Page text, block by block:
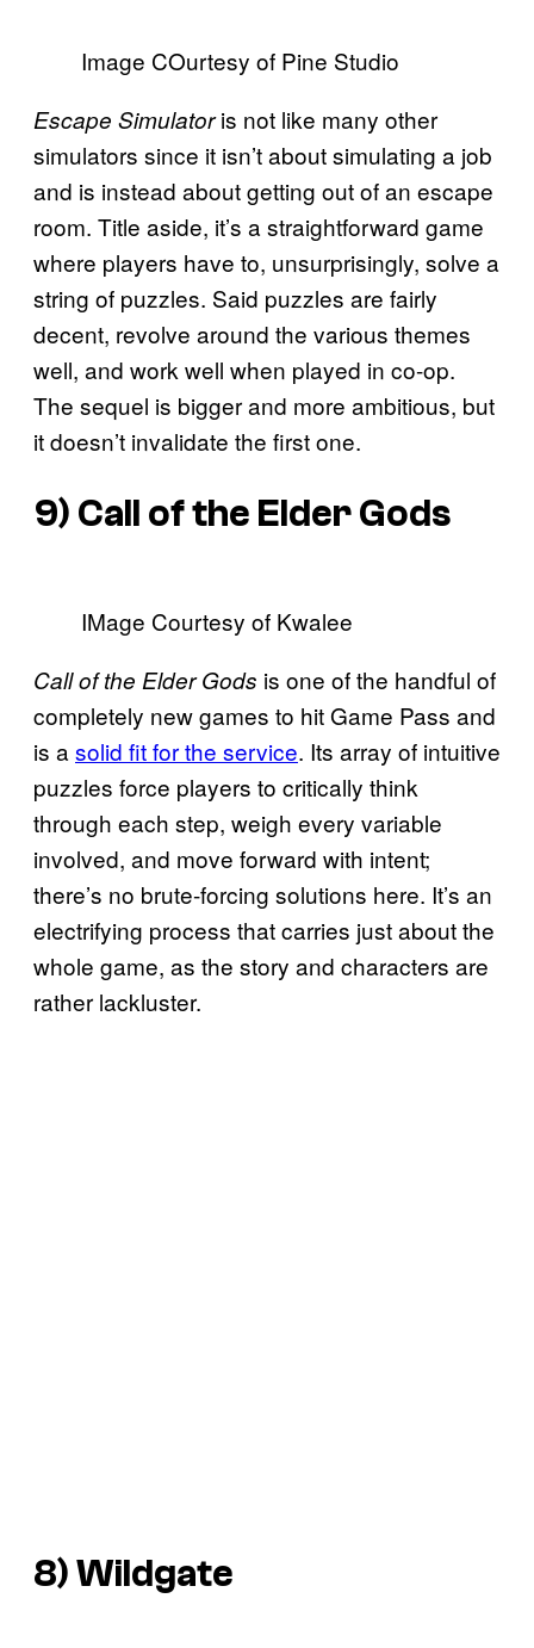
Image COurtesy of Pine Studio
Escape Simulatoris not like many other
simulators since it isn’t about simulating a job
and is instead about getting out of an escape
room. Title aside, it’s a straightforward game
where players have to, unsurprisingly, solve a
string of puzzles. Said puzzles are fairly
decent, revolve around the various themes
well, and work well when played in co-op.
The sequel is bigger and more ambitious, but
it doesn’t invalidate the first one.
9) Call of the Elder Gods
IMage Courtesy of Kwalee
Call of the Elder Gods is one of the handful of
completely new games to hit Game Pass and
is a solid fit for the service. Its array of intuitive
puzzles force players to critically think
through each step, weigh every variable
involved, and move forward with intent;
there’s no brute-forcing solutions here. It’s an
electrifying process that carries just about the
whole game, as the story and characters are
rather lackluster.
8)Wildgate